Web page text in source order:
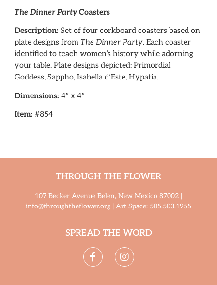
The Dinner PartyCoasters
Description: Set of four corkboard coasters based on
plate designs from The Dinner Party. Each coaster
identified to teach women’s history while adorning
your table. Plate designs depicted: Primordial
Goddess, Sappho, Isabella d’Este, Hypatia.
Dimensions: 4″ x 4″
Item: #854
THROUGH THE FLOWER
107 Becker Avenue Belen, New Mexico 87002 |
info@throughtheflower.org | Art Space: 505.503.1955
SPREAD THE WORD